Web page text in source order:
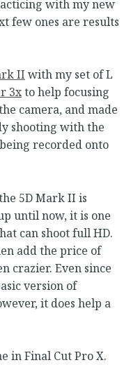
with my new
few ones are results
II with my set of L
3xto help focusing
camera, and made
shooting with the
recorded onto
5D Mark II is
until now, it is one
can shoot full HD.
add the price of
crazier. Even since
version of
it does help a
in Final Cut Pro X.